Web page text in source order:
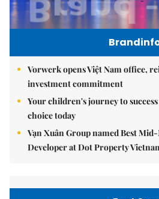
Vorwerk opens Việt Nam office,
investment commitment
Your children's journey to
choice today
Vạn Xuân Group named Best
Developer at Dot Property